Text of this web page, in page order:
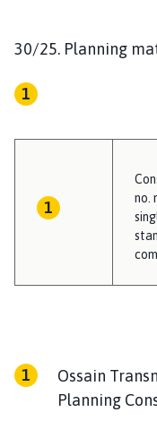
30/25. Planning
no.
Ossain
Planning